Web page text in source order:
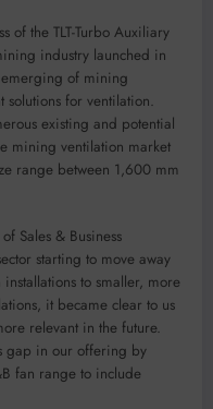
of the TLT-Turbo Auxiliary
industry launched in
emerging of mining
for ventilation.
existing and potential
mining ventilation market
range between 1,600 mm
Sales & Business
starting to move away
to smaller, more
it became clear to us
relevant in the future.
gap in our offering by
fan range to include